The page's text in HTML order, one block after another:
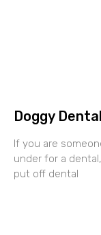
Doggy
If you are
under for a
put off dental